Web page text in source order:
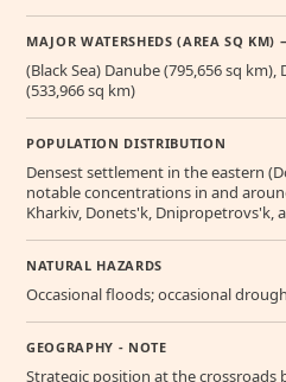
MAJOR WATERSHEDS (AREA SQ
(Black Sea) Danube (795,656 sq
(533,966 sq km)
POPULATION DISTRIBUTION
Densest settlement in the eastern
notable concentrations in and
Kharkiv, Donets'k, Dnipropetrovs'k,
NATURAL HAZARDS
Occasional floods; occasional
GEOGRAPHY - NOTE
Strategic position at the crossroads